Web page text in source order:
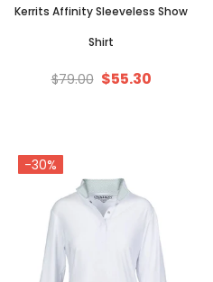
Kerrits Affinity Sleeveless Show
Shirt
$79.00 $55.30
-30%